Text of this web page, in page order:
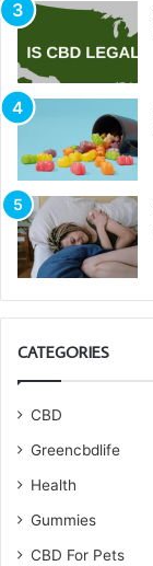
CATEGORIES
CBD
Greencbdlife
Health
Gummies
CBD For Pets